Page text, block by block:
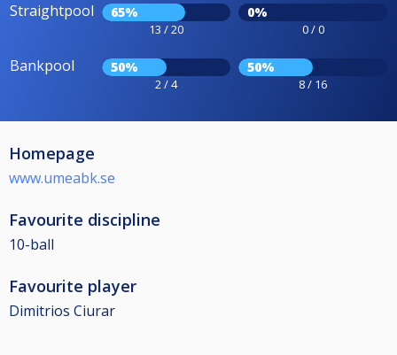
Straightpool 65%
13 / 20
0%
0 / 0
Bankpool 50%
2 / 4
50%
8 / 16
Homepage
www.umeabk.se
Favourite discipline
10-ball
Favourite player
Dimitrios Ciurar